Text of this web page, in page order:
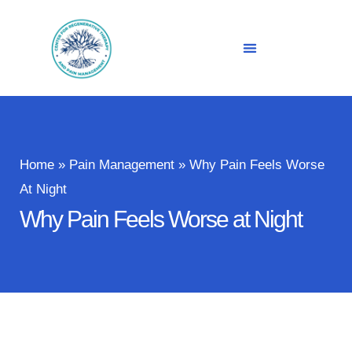
Home » Pain Management » Why Pain Feels Worse
At Night
Why Pain Feels Worse at Night